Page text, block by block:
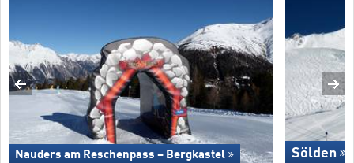
Nauders am Reschenpass – Bergkastel Sölden